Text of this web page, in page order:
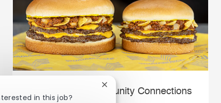
Whataburger Community Connections
in this job?
Close chatbot notification